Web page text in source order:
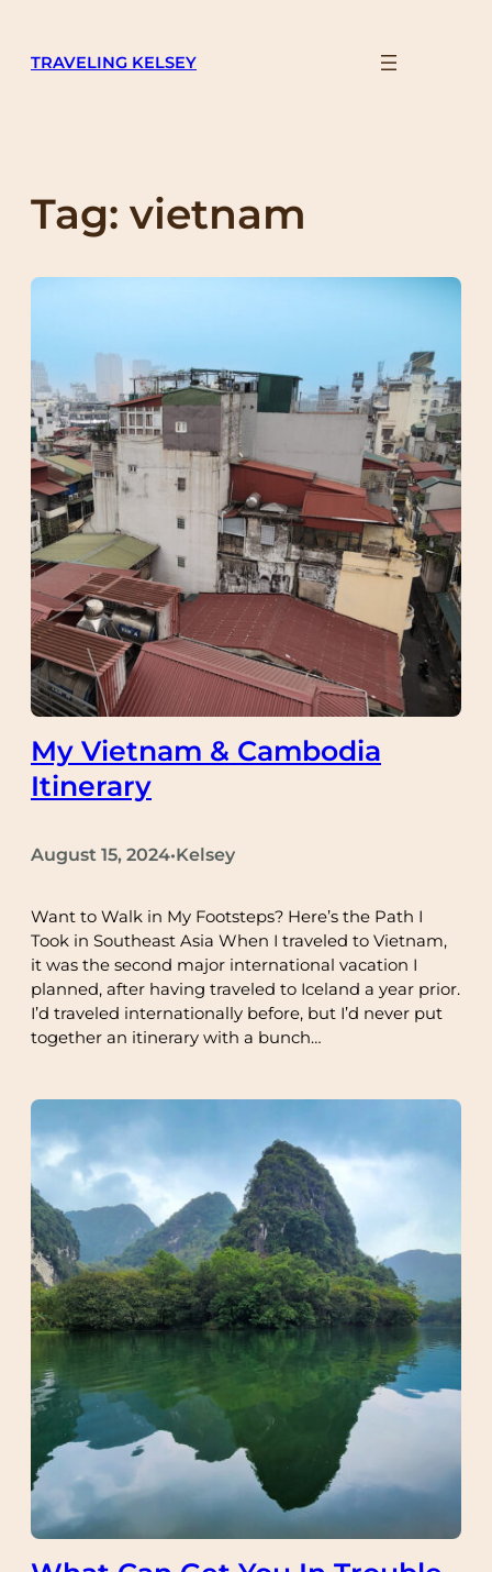
content
TRAVELING KELSEY
Tag: vietnam
My Vietnam & Cambodia
Itinerary
August 15, 2024•Kelsey
Want to Walk in My Footsteps? Here’s the Path I
Took in Southeast Asia When I traveled to Vietnam,
it was the second major international vacation I
planned, after having traveled to Iceland a year prior.
I’d traveled internationally before, but I’d never put
together an itinerary with a bunch…